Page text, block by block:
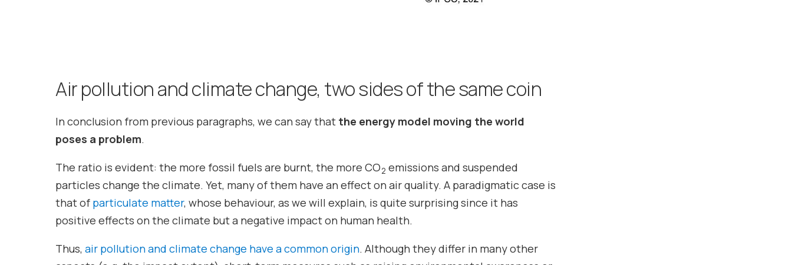
Air pollution and climate change, two sides of the same coin
In conclusion from previous paragraphs, we can say that the energy model moving the world
poses a problem.
The ratio is evident: the more fossil fuels are burnt, the more CO2 emissions and suspended
particles change the climate. Yet, many of them have an effect on air quality. A paradigmatic case is
that of particulate matter, whose behaviour, as we will explain, is quite surprising since it has
positive effects on the climate but a negative impact on human health.
Thus,air pollution and climate change have a common origin. Although they differ in many other